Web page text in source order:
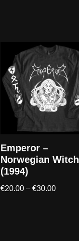
Emperor –
Norwegian Witch
(1994)
€20.00 – €30.00